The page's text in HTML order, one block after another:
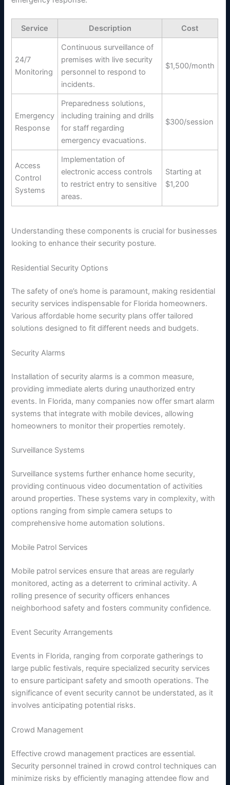
Service Description Cost
24/7
Monitoring
Continuous surveillance of
premises with live security
personnel to respond to
incidents.
$1,500/month
Emergency
Response
Preparedness solutions,
including training and drills
for staff regarding
emergency evacuations.
$300/session
Access
Control
Systems
Implementation of
electronic access controls
to restrict entry to sensitive
areas.
Starting at
$1,200
Understanding these components is crucial for businesses
looking to enhance their security posture.
Residential Security Options
The safety of one’s home is paramount, making residential
security services indispensable for Florida homeowners.
Various affordable home security plans offer tailored
solutions designed to fit different needs and budgets.
Security Alarms
Installation of security alarms is a common measure,
providing immediate alerts during unauthorized entry
events. In Florida, many companies now offer smart alarm
systems that integrate with mobile devices, allowing
homeowners to monitor their properties remotely.
Surveillance Systems
Surveillance systems further enhance home security,
providing continuous video documentation of activities
around properties. These systems vary in complexity, with
options ranging from simple camera setups to
comprehensive home automation solutions.
Mobile Patrol Services
Mobile patrol services ensure that areas are regularly
monitored, acting as a deterrent to criminal activity. A
rolling presence of security officers enhances
neighborhood safety and fosters community confidence.
Event Security Arrangements
Events in Florida, ranging from corporate gatherings to
large public festivals, require specialized security services
to ensure participant safety and smooth operations. The
significance of event security cannot be understated, as it
involves anticipating potential risks.
Crowd Management
Effective crowd management practices are essential.
Security personnel trained in crowd control techniques can
minimize risks by efficiently managing attendee flow and